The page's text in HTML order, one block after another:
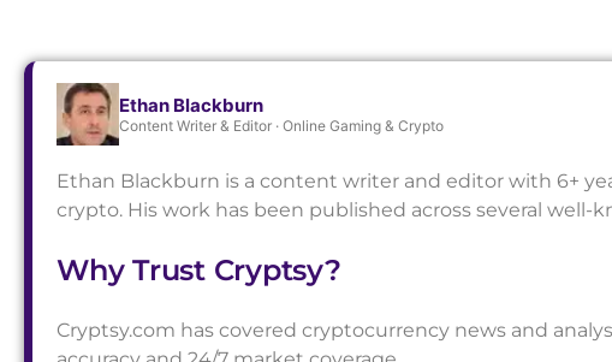
Ethan Blackburn
Content Writer & Editor · Online Gaming & Crypto
Ethan Blackburn is a content writer and editor with 6+
crypto. His work has been published across several well-
Why Trust Cryptsy?
Cryptsy.com has covered cryptocurrency news and